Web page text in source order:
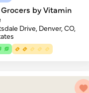
by Vitamin
Drive, Denver, CO,